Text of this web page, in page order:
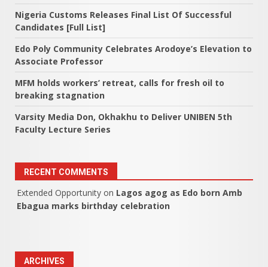
Nigeria Customs Releases Final List Of Successful
Candidates [Full List]
Edo Poly Community Celebrates Arodoye’s Elevation to
Associate Professor
MFM holds workers’ retreat, calls for fresh oil to
breaking stagnation
Varsity Media Don, Okhakhu to Deliver UNIBEN 5th
Faculty Lecture Series
RECENT COMMENTS
Extended Opportunity on Lagos agog as Edo born Amb
Ebagua marks birthday celebration
ARCHIVES